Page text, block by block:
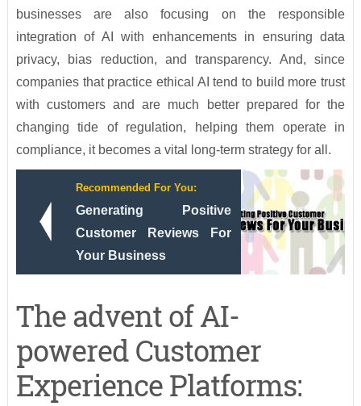
businesses are also focusing on the responsible
integration of AI with enhancements in ensuring data
privacy, bias reduction, and transparency. And, since
companies that practice ethical AI tend to build more trust
with customers and are much better prepared for the
changing tide of regulation, helping them operate in
compliance, it becomes a vital long-term strategy for all.
Recommended For You:
Generating Positive
Customer Reviews For
Your Business
The advent of AI-
powered Customer
Experience Platforms: